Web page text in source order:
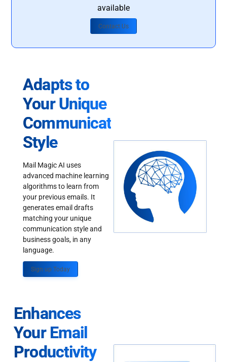
available
Contact Us
Adapts to
Your Unique
Communication
Style
Mail Magic AI uses
advanced machine learning
algorithms to learn from
your previous emails. It
generates email drafts
matching your unique
communication style and
business goals, in any
language.
Sign up Today
Enhances
Your Email
Productivity